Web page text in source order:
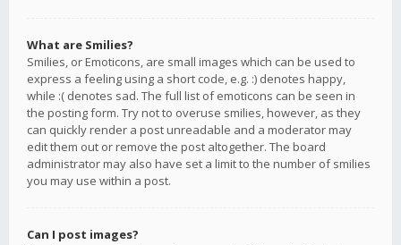
What are Smilies?
Smilies, or Emoticons, are small images which can be used to
express a feeling using a short code, e.g. :) denotes happy,
while :( denotes sad. The full list of emoticons can be seen in
the posting form. Try not to overuse smilies, however, as they
can quickly render a post unreadable and a moderator may
edit them out or remove the post altogether. The board
administrator may also have set a limit to the number of smilies
you may use within a post.
Can I post images?